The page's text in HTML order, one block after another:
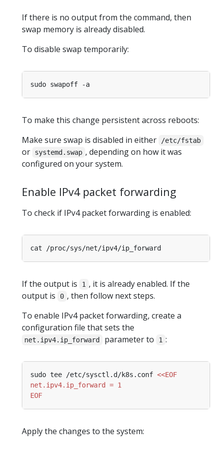
If there is no output from the command, then
swap memory is already disabled.
To disable swap temporarily:
To make this change persistent across reboots:
Make sure swap is disabled in either
/etc/fstab
or systemd.swap , depending on how it was
configured on your system.
Enable IPv4 packet forwarding
To check if IPv4 packet forwarding is enabled:
If the output is 1 , it is already enabled. If the
output is
0 , then follow next steps.
To enable IPv4 packet forwarding, create a
configuration file that sets the
net.ipv4.ip_forward parameter to 1 :
sudo tee /etc/sysctl.d/k8s.conf
EOF
Apply the changes to the system: